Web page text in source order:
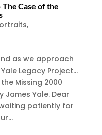
Case of the
,
as we approach
Legacy Project…
Missing 2000
Yale. Dear
patiently for